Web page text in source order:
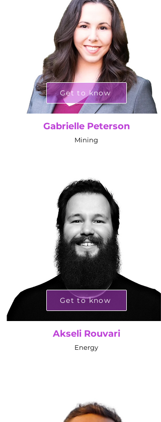
Get to know
Gabrielle Peterson
Mining
Get to know
Akseli Rouvari
Energy